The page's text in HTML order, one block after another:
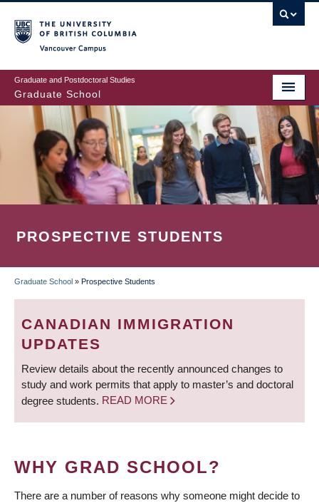
to
main
content
Graduate and Postdoctoral Studies
Graduate School
PROSPECTIVE STUDENTS
BREADCRUMB
Graduate School » Prospective Students
CANADIAN IMMIGRATION
UPDATES
Review details about the recently announced changes to
study and work permits that apply to master’s and doctoral
degree students. READ MORE
WHY GRAD SCHOOL?
There are a number of reasons why someone might decide to